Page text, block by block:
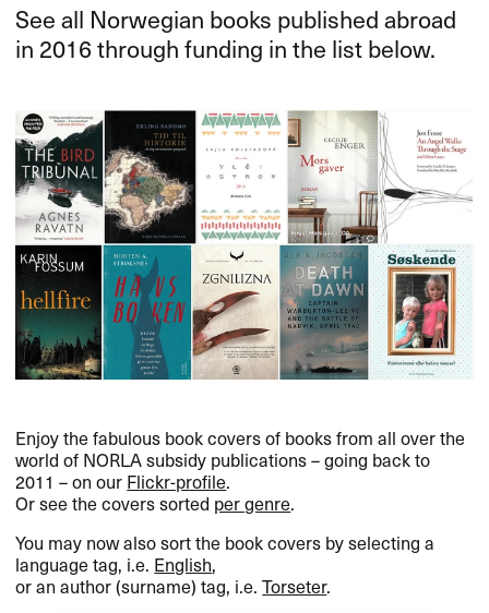
See all Norwegian books published abroad
in 2016 through funding in the list below.
Enjoy the fabulous book covers of books from all over the
world of NORLAsubsidy publications – going back to
2011 – on our Flickr-profile.
Or see the covers sorted per genre.
You may now also sort the book covers by selecting a
language tag, i.e. English,
or an author (surname) tag, i.e.Torseter.